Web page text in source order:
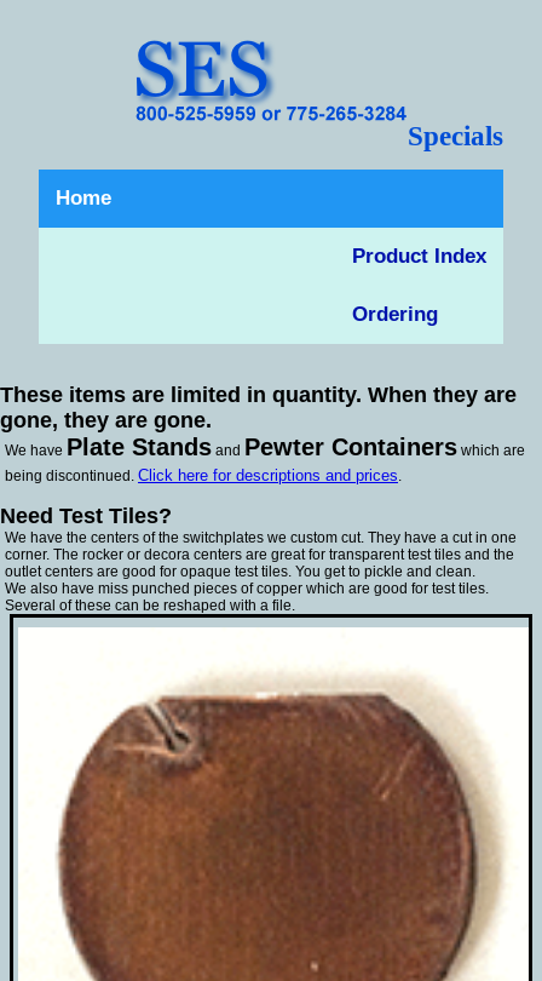
Specials
Home
Product Index
Ordering
These items are limited in quantity. When they are
gone, they are gone.
We have Plate Stands and Pewter Containers which are
being discontinued. Click here for descriptions and prices.
Need Test Tiles?
We have the centers of the switchplates we custom cut. They have a cut in one
corner. The rocker or decora centers are great for transparent test tiles and the
outlet centers are good for opaque test tiles. You get to pickle and clean.
We also have miss punched pieces of copper which are good for test tiles.
Several of these can be reshaped with a file.